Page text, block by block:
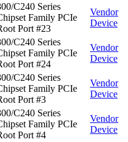
C240 Series
Family PCIe
Port #23
Vendor
Device
C240 Series
Family PCIe
Port #24
Vendor
Device
C240 Series
Family PCIe
Port #3
Vendor
Device
C240 Series
Family PCIe
Port #4
Vendor
Device